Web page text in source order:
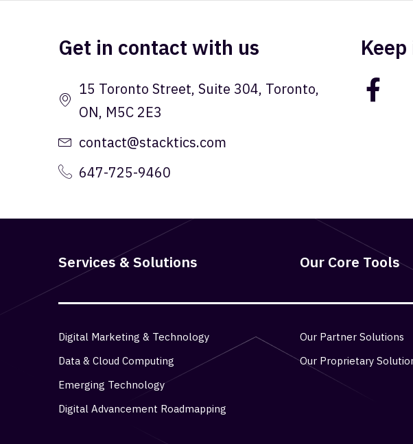
Get in contact with us​
15 Toronto Street, Suite 304, Toronto,
ON, M5C 2E3
contact@stacktics.com
647-725-9460
Services & Solutions Our Core Tools
Digital Marketing & Technology
Data & Cloud Computing
Emerging Technology
Digital Advancement Roadmapping
Our Partner Solutions
Our Proprietary